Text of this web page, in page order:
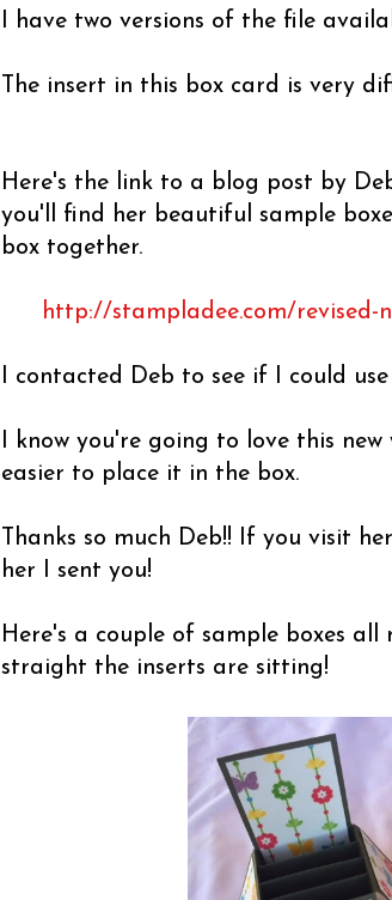
I have two versions of the file
The insert in this box card is very
Here's the link to a blog post by
you'll find her beautiful sample
box together.
http://stampladee.com/revised-
I contacted Deb to see if I could
I know you're going to love this
easier to place it in the box.
Thanks so much Deb!! If you visit
her I sent you!
Here's a couple of sample boxes
straight the inserts are sitting!